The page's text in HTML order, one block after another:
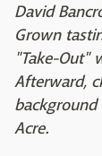
David
Grown
"Take-Out"
Afterward,
Acre.